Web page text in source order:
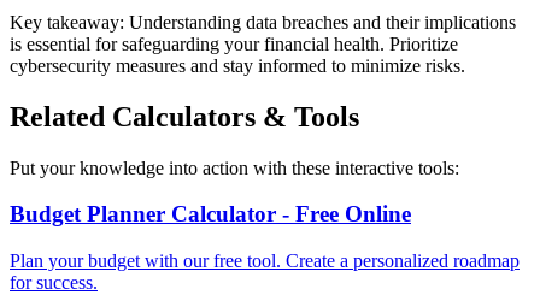
Key takeaway: Understanding data breaches and their implications
is essential for safeguarding your financial health. Prioritize
cybersecurity measures and stay informed to minimize risks.
Related Calculators & Tools
Put your knowledge into action with these interactive tools:
Budget Planner Calculator - Free Online
Plan your budget with our free tool. Create a personalized roadmap
for success.